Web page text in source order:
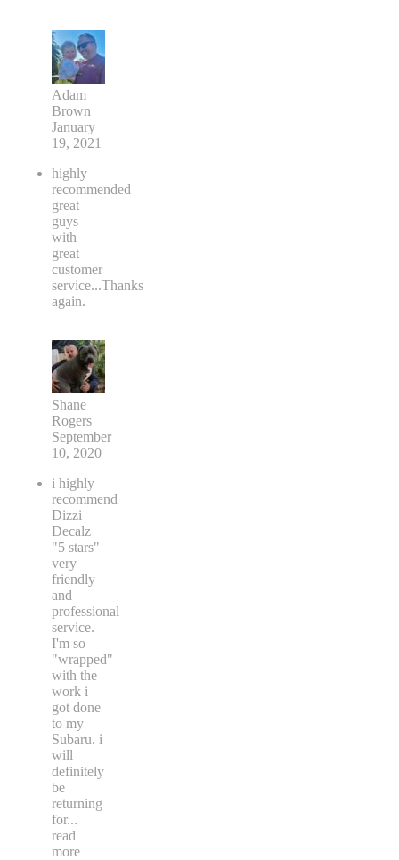
Adam
Brown
January
19, 2021
highly
recommended
great
guys
with
great
customer
service...Thanks
again.
Shane
Rogers
September
10, 2020
i highly
recommend
Dizzi
Decalz
"5 stars"
very
friendly
and
professional
service.
I'm so
"wrapped"
with the
work i
got done
to my
Subaru. i
will
definitely
be
returning
for...
read
more